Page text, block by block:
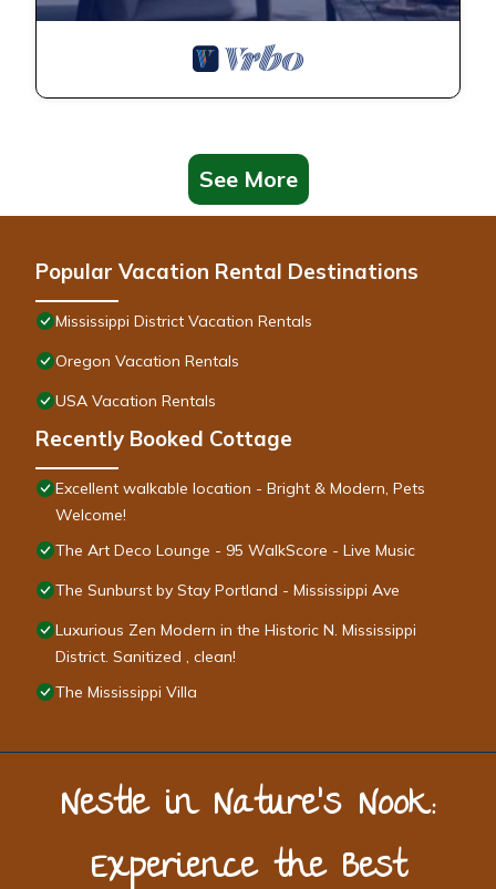
See More
Popular Vacation Rental Destinations
Mississippi District Vacation Rentals
Oregon Vacation Rentals
USA Vacation Rentals
Recently Booked Cottage
Excellent walkable location - Bright & Modern, Pets
Welcome!
The Art Deco Lounge - 95 WalkScore - Live Music
The Sunburst by Stay Portland - Mississippi Ave
Luxurious Zen Modern in the Historic N. Mississippi
District. Sanitized , clean!
The Mississippi Villa
Nestle in Nature’s Nook:
Experience the Best